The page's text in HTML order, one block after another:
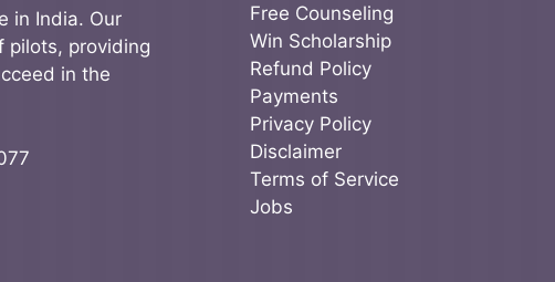
in India. Our
pilots, providing
in the
Free Counseling
Win Scholarship
Refund Policy
Payments
Privacy Policy
Disclaimer
Terms of Service
Jobs